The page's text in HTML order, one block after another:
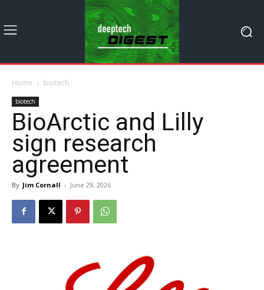
Home biotech
biotech
BioArctic and Lilly
sign research
agreement
By Jim Cornall - June 29, 2026